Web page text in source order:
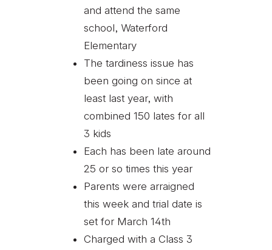
and attend the same
school, Waterford
Elementary
The tardiness issue has
been going on since at
least last year, with
combined 150 lates for all
3 kids
Each has been late around
25 or so times this year
Parents were arraigned
this week and trial date is
set for March 14th
Charged with a Class 3